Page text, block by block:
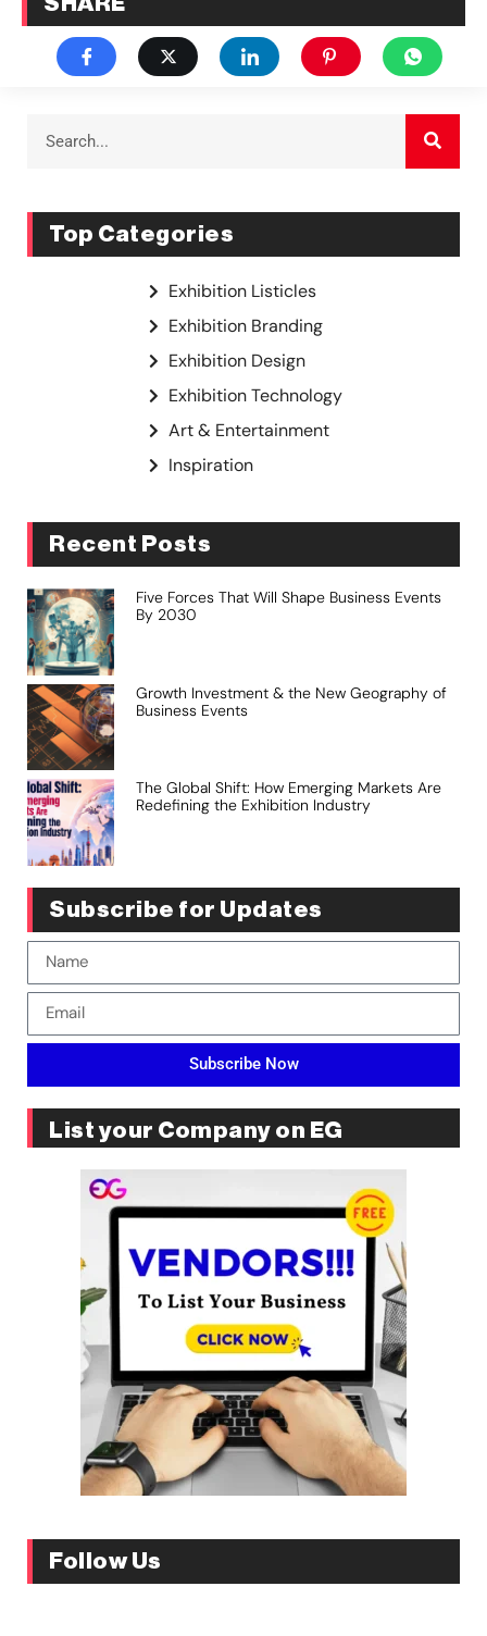
Top Categories
Exhibition Listicles
Exhibition Branding
Exhibition Design
Exhibition Technology
Art & Entertainment
Inspiration
Recent Posts
Five Forces That Will Shape Business Events
By 2030
Growth Investment & the New Geography of
Business Events
The Global Shift: How Emerging Markets Are
Redefining the Exhibition Industry
Subscribe for Updates
Subscribe Now
List your Company on EG
Follow Us